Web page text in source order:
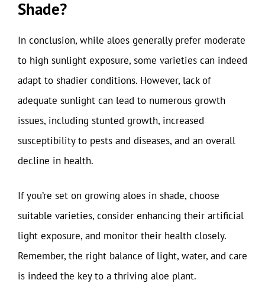
Shade?
In conclusion, while aloes generally prefer moderate
to high sunlight exposure, some varieties can indeed
adapt to shadier conditions. However, lack of
adequate sunlight can lead to numerous growth
issues, including stunted growth, increased
susceptibility to pests and diseases, and an overall
decline in health.
If you’re set on growing aloes in shade, choose
suitable varieties, consider enhancing their artificial
light exposure, and monitor their health closely.
Remember, the right balance of light, water, and care
is indeed the key to a thriving aloe plant.